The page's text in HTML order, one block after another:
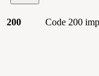
200 Code 200